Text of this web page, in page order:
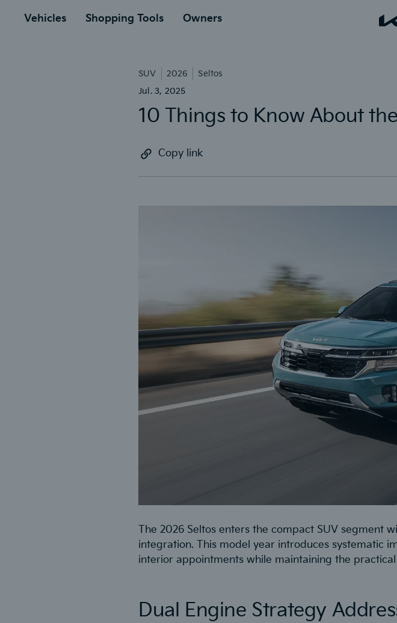
Vehicles Shopping Tools Owners
SUV 2026
Seltos
Jul. 3, 2025
10 Things to Know About
Copy link
The 2026 Seltos enters the compact SUV segment
integration. This model year introduces systematic
interior appointments while maintaining the
Dual Engine Strategy